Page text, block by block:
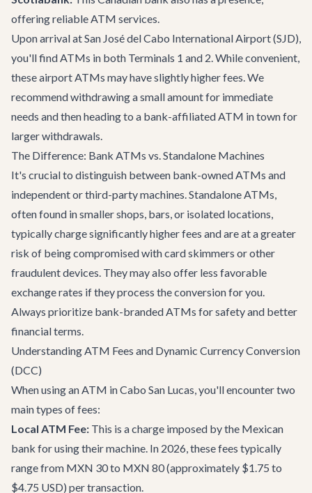
offering reliable ATM services.
Upon arrival at San José del Cabo International Airport (SJD),
you'll find ATMs in both Terminals 1 and 2. While convenient,
these airport ATMs may have slightly higher fees. We
recommend withdrawing a small amount for immediate
needs and then heading to a bank-affiliated ATM in town for
larger withdrawals.
The Difference: Bank ATMs vs. Standalone Machines
It's crucial to distinguish between bank-owned ATMs and
independent or third-party machines. Standalone ATMs,
often found in smaller shops, bars, or isolated locations,
typically charge significantly higher fees and are at a greater
risk of being compromised with card skimmers or other
fraudulent devices. They may also offer less favorable
exchange rates if they process the conversion for you.
Always prioritize bank-branded ATMs for safety and better
financial terms.
Understanding ATM Fees and Dynamic Currency Conversion
(DCC)
When using an ATM in Cabo San Lucas, you'll encounter two
main types of fees:
Local ATM Fee: This is a charge imposed by the Mexican
bank for using their machine. In 2026, these fees typically
range from MXN 30 to MXN 80 (approximately $1.75 to
$4.75 USD) per transaction.